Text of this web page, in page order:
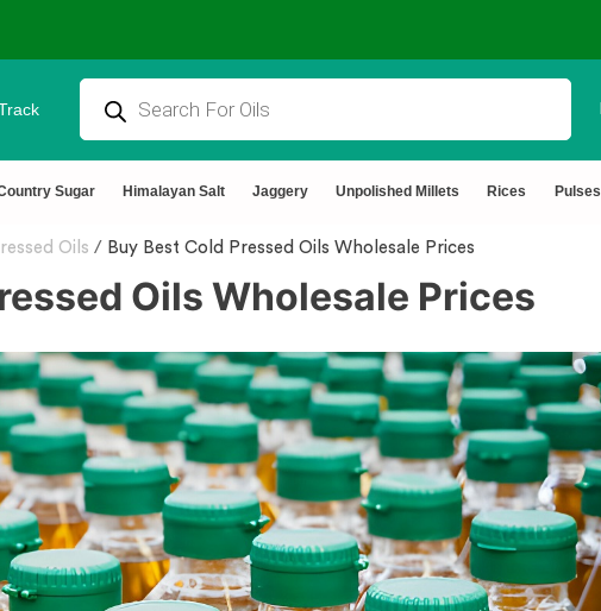
Free🌿Wood pressed oils
Sugar Himalayan Salt Jaggery Unpolished Millets Rices Pulses
Oils / Buy Best Cold Pressed Oils Wholesale Prices
Oils Wholesale Prices